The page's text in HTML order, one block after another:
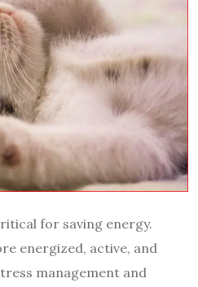
for saving energy.
energized, active, and
management and